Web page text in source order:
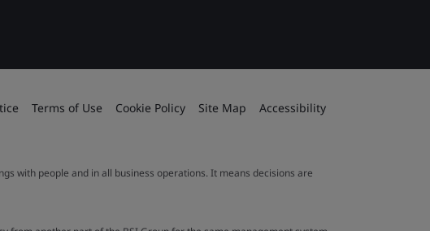
Terms of Use Cookie Policy Site Map Accessibility
with people and in all business operations. It means decisions are